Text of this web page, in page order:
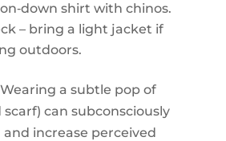
shirt with chinos.
– bring a light jacket if
outdoors.
a subtle pop of
scarf) can subconsciously
increase perceived